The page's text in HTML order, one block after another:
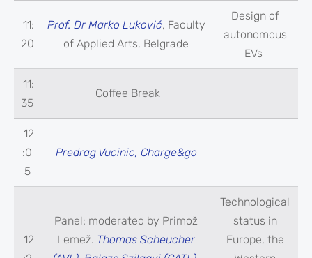
11:
20
Prof. Dr Marko Luković, Faculty
of Applied Arts, Belgrade
Design of
autonomous
EVs
11:
35
Coffee Break
12
:0
5
Predrag Vucinic, Charge&go
12
Panel: moderated by Primož
Lemež. Thomas Scheucher
Technological
status in
Europe, the